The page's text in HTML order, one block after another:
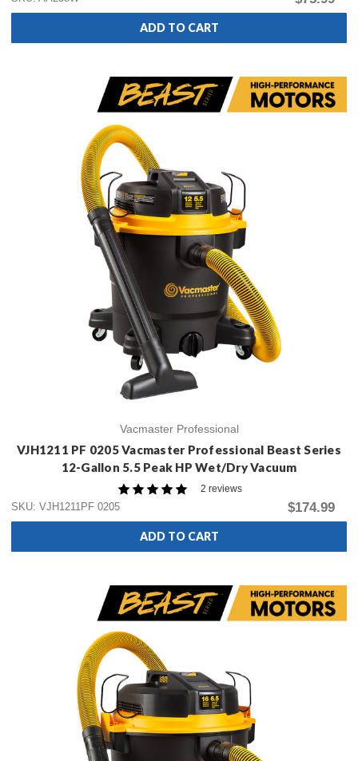
ADD TO CART
Vacmaster Professional
VJH1211 PF 0205 Vacmaster Professional Beast Series
12-Gallon 5.5 Peak HP Wet/Dry Vacuum
2 reviews
SKU: VJH1211PF 0205
$174.99
ADD TO CART